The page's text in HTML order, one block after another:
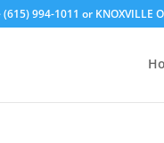
(615) 994-1011 or KNOXVILLE